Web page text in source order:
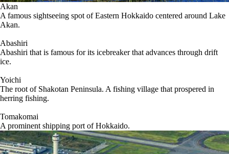
Akan
A famous sightseeing spot of Eastern Hokkaido centered around Lake
Akan.
Abashiri
Abashiri that is famous for its icebreaker that advances through drift
ice.
Yoichi
The root of Shakotan Peninsula. A fishing village that prospered in
herring fishing.
Tomakomai
A prominent shipping port of Hokkaido.